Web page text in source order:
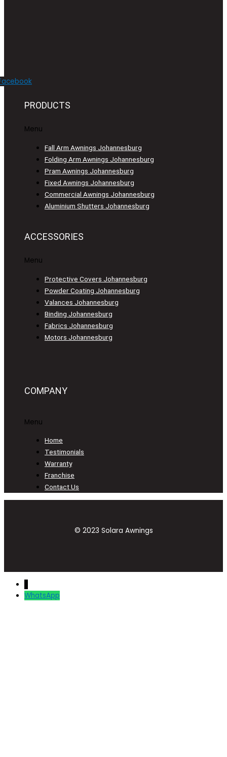
PRODUCTS
Menu
Fall Arm Awnings Johannesburg
Folding Arm Awnings Johannesburg
Pram Awnings Johannesburg
Fixed Awnings Johannesburg
Commercial Awnings Johannesburg
Aluminium Shutters Johannesburg
ACCESSORIES
Menu
Protective Covers Johannesburg
Powder Coating Johannesburg
Valances Johannesburg
Binding Johannesburg
Fabrics Johannesburg
Motors Johannesburg
COMPANY
Menu
Home
Testimonials
Warranty
Franchise
Contact Us
© 2023 Solara Awnings
WhatsApp